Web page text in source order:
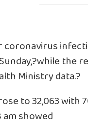
the
Ministry data.?
to 32,063 with
showed